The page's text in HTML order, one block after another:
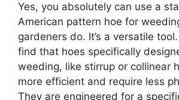
Yes, you absolutely can use a
American pattern hoe for
gardeners do. It’s a versatile
find that hoes specifically
weeding, like stirrup or collinear
more efficient and require less
They are engineered for a